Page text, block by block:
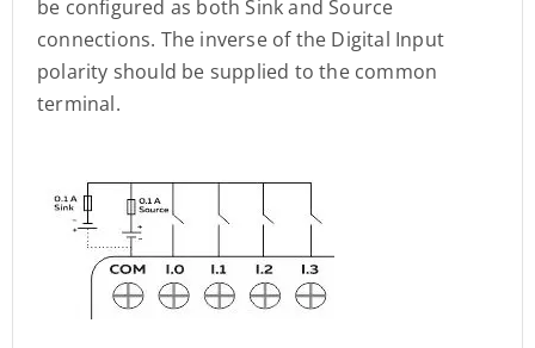
be configured as both Sink and Source
connections. The inverse of the Digital Input
polarity should be supplied to the common
terminal.